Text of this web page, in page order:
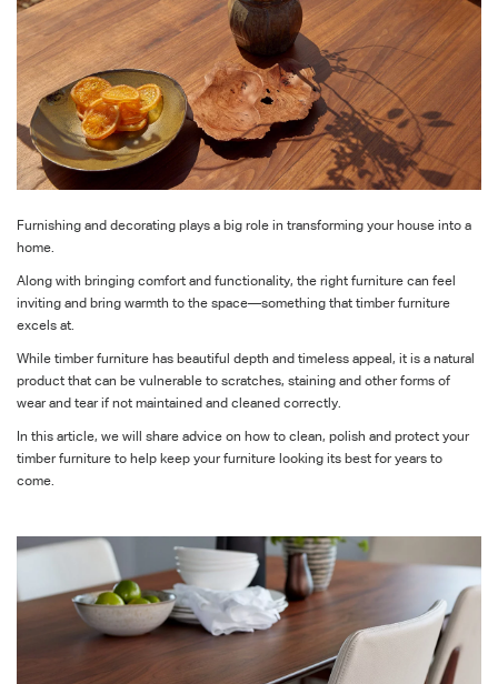
Furnishing and decorating plays a big role in transforming your house into a
home.
Along with bringing comfort and functionality, the right furniture can feel
inviting and bring warmth to the space—something that timber furniture
excels at.
While timber furniture has beautiful depth and timeless appeal, it is a natural
product that can be vulnerable to scratches, staining and other forms of
wear and tear if not maintained and cleaned correctly.
In this article, we will share advice on how to clean, polish and protect your
timber furniture to help keep your furniture looking its best for years to
come.